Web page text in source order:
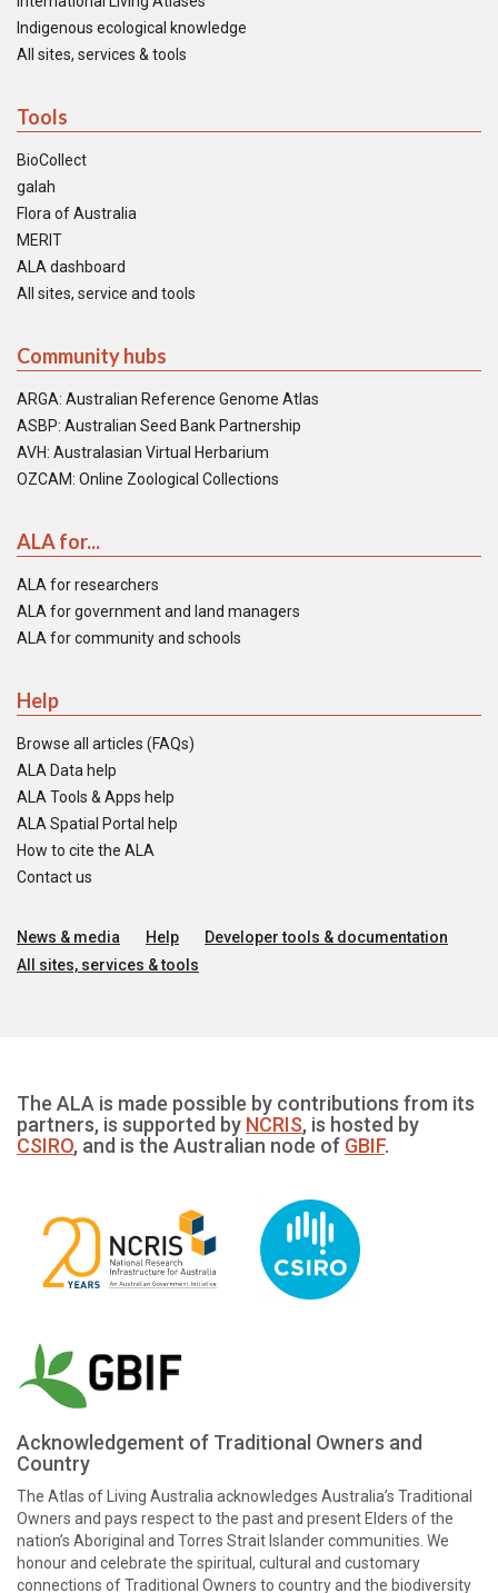
Indigenous ecological knowledge
All sites, services & tools
Tools
BioCollect
galah
Flora of Australia
MERIT
ALA dashboard
All sites, service and tools
Community hubs
ARGA: Australian Reference Genome Atlas
ASBP: Australian Seed Bank Partnership
AVH: Australasian Virtual Herbarium
OZCAM: Online Zoological Collections
ALA for...
ALA for researchers
ALA for government and land managers
ALA for community and schools
Help
Browse all articles (FAQs)
ALA Data help
ALA Tools & Apps help
ALA Spatial Portal help
How to cite the ALA
Contact us
News & media Help
Developer tools & documentation
All sites, services & tools
The ALA is made possible by contributions from its
partners, is supported by NCRIS, is hosted by
CSIRO, and is the Australian node of GBIF.
Acknowledgement of Traditional Owners and
Country
The Atlas of Living Australia acknowledges Australia’s Traditional
Owners and pays respect to the past and present Elders of the
nation’s Aboriginal and Torres Strait Islander communities. We
honour and celebrate the spiritual, cultural and customary
connections of Traditional Owners to country and the biodiversity